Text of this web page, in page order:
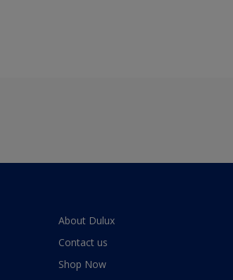
About Dulux
Contact us
Shop Now